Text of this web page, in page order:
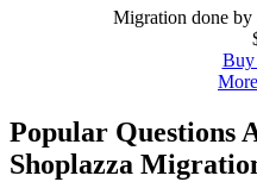
Migration done by
Popular Questions
Shoplazza